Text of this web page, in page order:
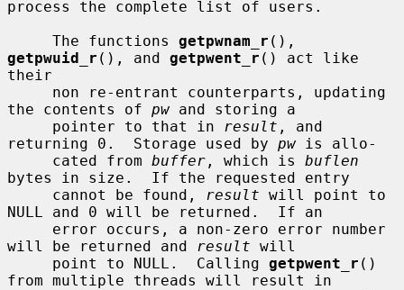
process the complete list of users.
     The functions
getpwnam_r
getpwuid_r (), and getpwent_r () act like
their
the contents of pw and storing a
     pointer to that in
result , and
returning 0.  Storage used by pw is allo-
     cated from
buffer , which is buflen
bytes in size.  If the requested entry
     cannot be found,
result will point to
NULL and 0 will be returned.  If an
will be returned and
result will
     point to NULL.  Calling
getpwent_r ()
from multiple threads will result in